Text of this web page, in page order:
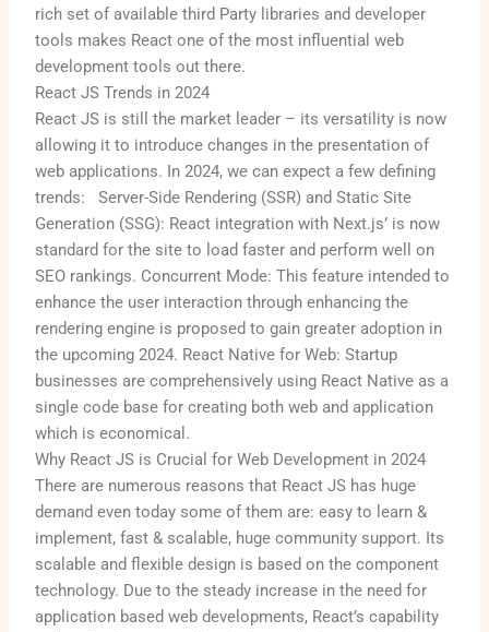
rich set of available third Party libraries and developer
tools makes React one of the most influential web
development tools out there.
React JS Trends in 2024
React JS is still the market leader – its versatility is now
allowing it to introduce changes in the presentation of
web applications. In 2024, we can expect a few defining
trends:
Server-Side Rendering (SSR) and Static Site
Generation (SSG): React integration with Next.js’ is now
standard for the site to load faster and perform well on
SEO rankings. Concurrent Mode: This feature intended to
enhance the user interaction through enhancing the
rendering engine is proposed to gain greater adoption in
the upcoming 2024. React Native for Web: Startup
businesses are comprehensively using React Native as a
single code base for creating both web and application
which is economical.
Why React JS is Crucial for Web Development in 2024
There are numerous reasons that React JS has huge
demand even today some of them are: easy to learn &
implement, fast & scalable, huge community support. Its
scalable and flexible design is based on the component
technology. Due to the steady increase in the need for
application based web developments, React’s capability